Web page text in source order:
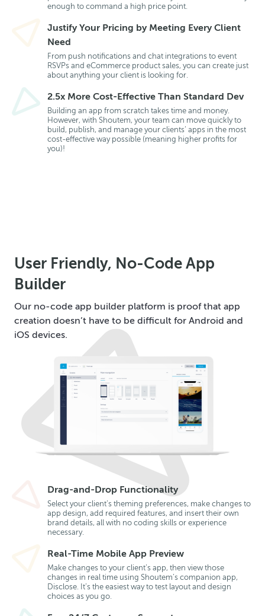
enough to command a high price point.
Justify Your Pricing by Meeting Every Client
Need
From push notifications and chat integrations to event
RSVPs and eCommerce product sales, you can create just
about anything your client is looking for.
2.5x More Cost-Effective Than Standard Dev
Building an app from scratch takes time and money.
However, with Shoutem, your team can move quickly to
build, publish, and manage your clients’ apps in the most
cost-effective way possible (meaning higher profits for
you)!
User Friendly, No-Code App
Builder
Our no-code app builder platform is proof that app
creation doesn’t have to be difficult for Android and
iOS devices.
Drag-and-Drop Functionality
Select your client’s theming preferences, make changes to
app design, add required features, and insert their own
brand details, all with no coding skills or experience
necessary.
Real-Time Mobile App Preview
Make changes to your client’s app, then view those
changes in real time using Shoutem’s companion app,
Disclose. It’s the easiest way to test layout and design
choices as you go.